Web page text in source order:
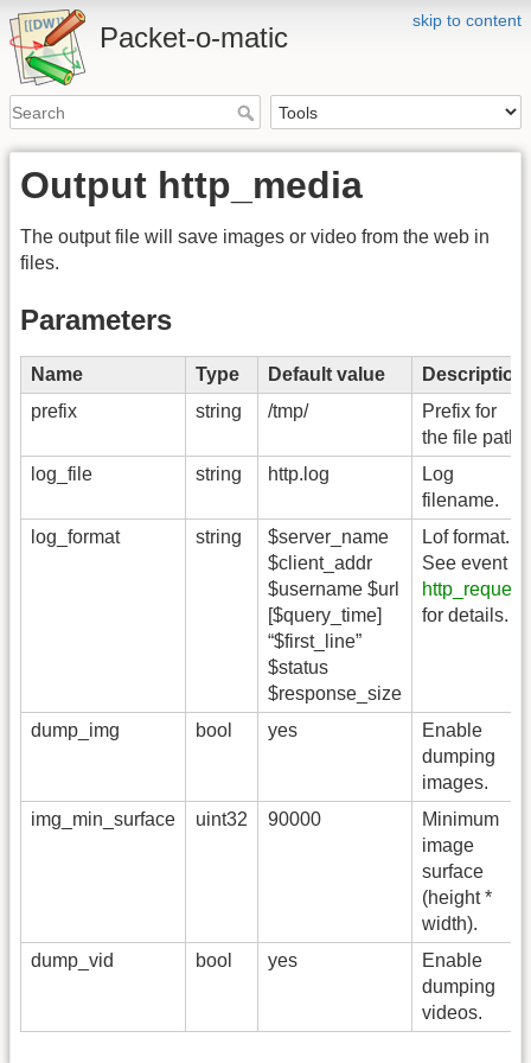
skip to content
Packet-o-matic
Output http_media
The output file will save images or video from the web in
files.
Parameters
Name Type Default value
Description
prefix
string /tmp/
Prefix for
the file path.
log_file
string http.log
Log
filename.
log_format
string
$server_name
$client_addr
$username $url
[$query_time]
“$first_line”
$status
$response_size
Lof format.
See event
http_request
for details.
dump_img bool yes
Enable
dumping
images.
img_min_surface
uint32 90000
Minimum
image
surface
(height *
width).
dump_vid
bool yes
Enable
dumping
videos.